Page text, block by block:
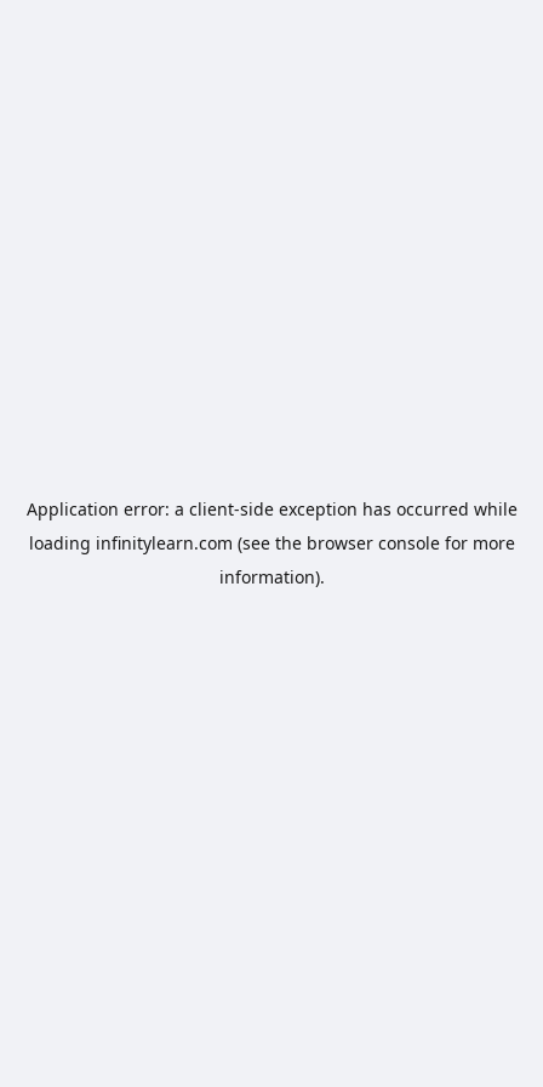
Application error: a client-side exception has occurred while
loading infinitylearn.com (see the browser consolefor more
information).